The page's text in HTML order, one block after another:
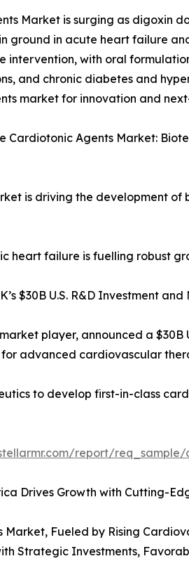
Market is surging as digoxin
ground in acute heart failure
intervention, with oral
and chronic diabetes and
market for innovation and
Cardiotonic Agents Market:
is driving the development
heart failure is fuelling robust
$30B U.S. R&D Investment
player, announced a
advanced cardiovascular
to develop first-in-class
report/
Drives Growth with Cutting-
Fueled by Rising
Strategic Investments,